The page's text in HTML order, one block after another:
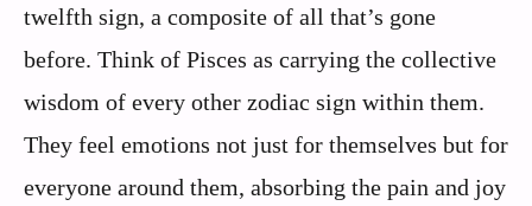
twelfth sign, a composite of all that’s gone
before. Think of Pisces as carrying the collective
wisdom of every other zodiac sign within them.
They feel emotions not just for themselves but for
everyone around them, absorbing the pain and joy